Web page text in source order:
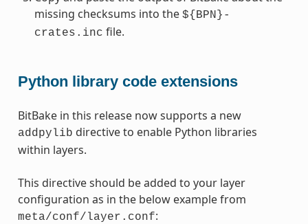
missing checksums into the ${BPN}-
crates.inc file.
Python library code extensions
BitBake in this release now supports a new
addpylib directive to enable Python libraries
within layers.
This directive should be added to your layer
configuration as in the below example from
meta/conf/layer.conf: